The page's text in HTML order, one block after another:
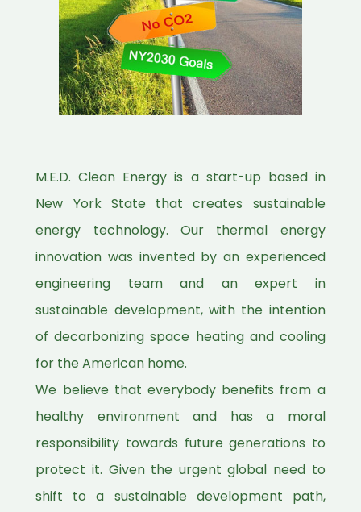
M.E.D. Clean Energy is a start-up based in
New York State that creates sustainable
energy technology. Our thermal energy
innovation was invented by an experienced
engineering team and an expert in
sustainable development, with the intention
of decarbonizing space heating and cooling
for the American home.
We believe that everybody benefits from a
healthy environment and has a moral
responsibility towards future generations to
protect it. Given the urgent global need to
shift to a sustainable development path,